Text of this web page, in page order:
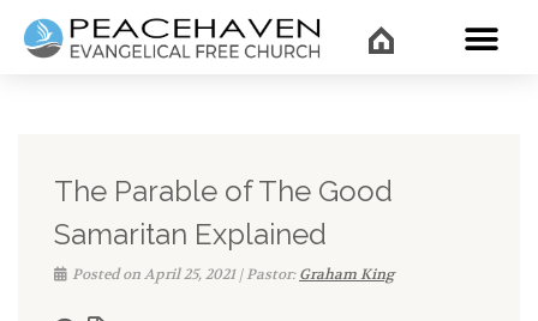
The Parable of The Good
Samaritan Explained
Posted on April 25, 2021 | Pastor:Graham King